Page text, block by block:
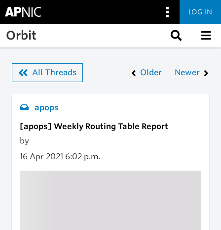
Skip to main content
LOG IN
Orbit
All Threads Older Newer
apops
[apops] Weekly Routing Table Report
by
16 Apr 2021 6:02 p.m.